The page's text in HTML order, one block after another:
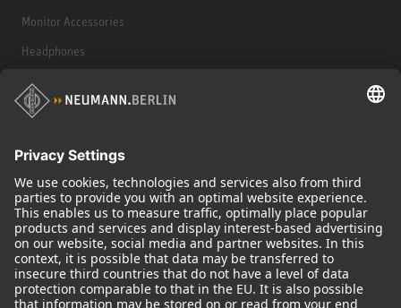
Monitor Accessories
Headphones
Historical Products
Audio Interface